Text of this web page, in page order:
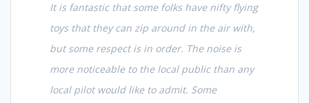
It is fantastic that some folks have nifty flying
toys that they can zip around in the air with,
but some respect is in order. The noise is
more noticeable to the local public than any
local pilot would like to admit. Some